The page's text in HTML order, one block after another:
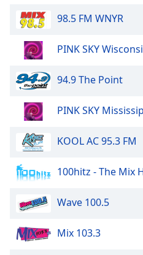
98.5 FM WNYR
PINK SKY
94.9 The Point
PINK SKY
KOOL AC 95.3 FM
100hitz - The Mix
Wave 100.5
Mix 103.3